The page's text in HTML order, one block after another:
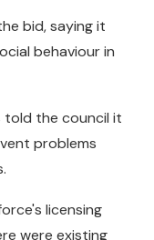
bid, saying it
behaviour in
told the council it
problems
licensing
were existing